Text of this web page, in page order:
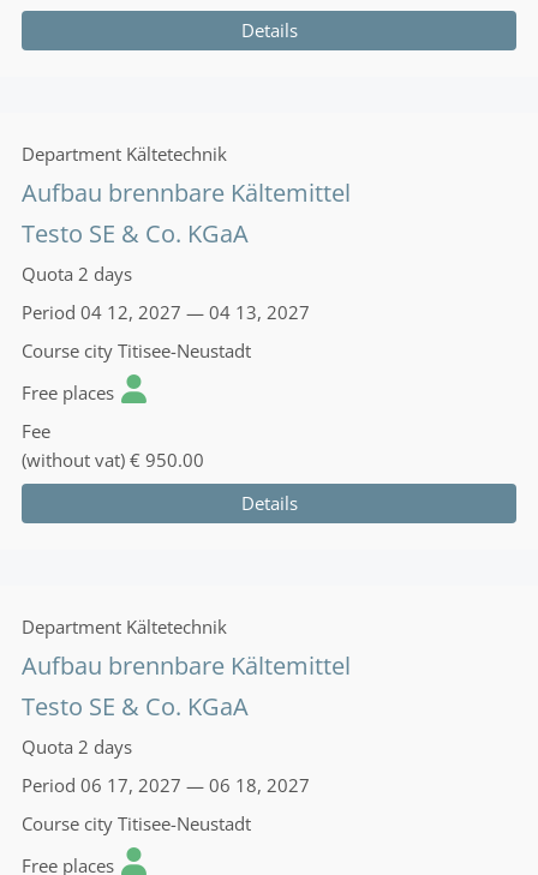
Details
Department Kältetechnik
Aufbau brennbare Kältemittel
Testo SE & Co. KGaA
Quota 2 days
Period 04 12, 2027 — 04 13, 2027
Course city Titisee-Neustadt
Free places
Fee
(without vat) € 950.00
Details
Department Kältetechnik
Aufbau brennbare Kältemittel
Testo SE & Co. KGaA
Quota 2 days
Period 06 17, 2027 — 06 18, 2027
Course city Titisee-Neustadt
Free places